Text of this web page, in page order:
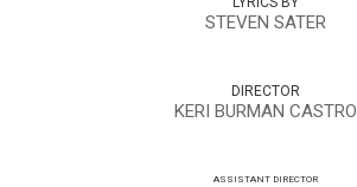
STEVEN SATER
DIRECTOR
KERI BURMAN CASTRO
ASSISTANT DIRECTOR